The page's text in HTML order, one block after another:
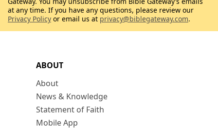
ABOUT
About
News & Knowledge
Statement of Faith
Mobile App
at any time. If you have any questions, please review our
Privacy Policy or email us at privacy@biblegateway.com.